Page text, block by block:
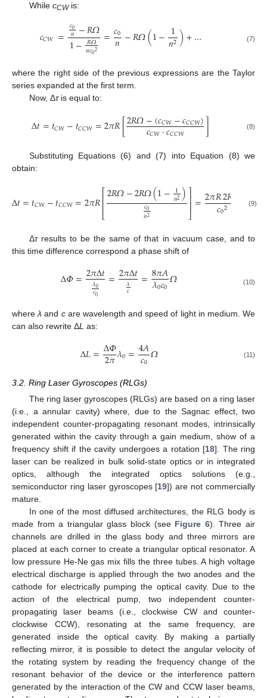
While cCWis:
𝑐𝐶𝑊 = 𝑐0
𝑛−𝑅𝛺
1−𝑅𝛺
𝑛𝑐02 =𝑐0
𝑛−𝑅𝛺(1−1
𝑛2)+… (7)
where the right side of the previous expressions are the Taylor
series expanded at the first term.
Now, Δτis equal to:
Δ𝑡=𝑡𝐶𝑊−𝑡𝐶𝐶𝑊=2𝜋𝑅[2𝑅𝛺−(𝑐𝐶𝑊−𝑐𝐶𝐶𝑊)
𝑐𝐶𝑊⋅𝑐𝐶𝐶𝑊 ] (8)
Substituting Equations (6) and (7) into Equation (8) we
obtain:
Δ𝑡=𝑡𝐶𝑊−𝑡𝐶𝐶𝑊=2𝜋𝑅⎡
⎣
⎢⎢2𝑅𝛺−2𝑅𝛺(1− 1
𝑛2)
𝑐0
𝑛2
⎤
⎦⎥⎥=2𝜋𝑅2𝑅
𝑐02 =4
(9)
Δτresults to be the same of that in vacuum case, and to
this time difference correspond a phase shift of
Δ𝛷=2𝜋Δ𝑡
𝜆0
𝑐0 =2𝜋Δ𝑡
𝜆
𝑐 =8𝜋𝐴
𝜆0𝑐0𝛺 (10)
whereλ and care wavelength and speed of light in medium. We
can also rewrite ΔL as:
Δ𝐿=Δ𝛷
2𝜋𝜆0=4𝐴
𝑐0𝛺 (11)
3.2. Ring Laser Gyroscopes (RLGs)
The ring laser gyroscopes (RLGs) are based on a ring laser
(i.e., a annular cavity) where, due to the Sagnac effect, two
independent counter-propagating resonant modes, intrinsically
generated within the cavity through a gain medium, show of a
frequency shift if the cavity undergoes a rotation [18]. The ring
laser can be realized in bulk solid-state optics or in integrated
optics, although the integrated optics solutions (e.g.,
semiconductor ring laser gyroscopes [19]) are not commercially
mature.
In one of the most diffused architectures, the RLG body is
made from a triangular glass block (see Figure 6). Three air
channels are drilled in the glass body and three mirrors are
placed at each corner to create a triangular optical resonator. A
low pressure He-Ne gas mix fills the three tubes. A high voltage
electrical discharge is applied through the two anodes and the
cathode for electrically pumping the optical cavity. Due to the
action of the electrical pump, two independent counter-
propagating laser beams (i.e., clockwise CW and counter-
clockwise CCW), resonating at the same frequency, are
generated inside the optical cavity. By making a partially
reflecting mirror, it is possible to detect the angular velocity of
the rotating system by reading the frequency change of the
resonant behavior of the device or the interference pattern
generated by the interaction of the CW and CCW laser beams,